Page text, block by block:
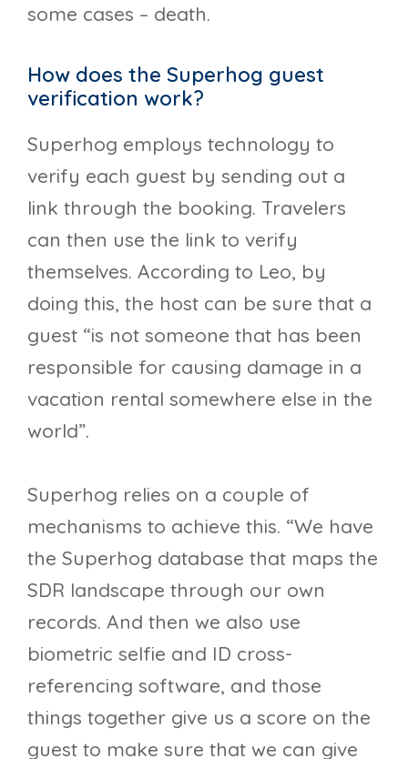
some cases – death.
How does the Superhog guest
verification work?
Superhog employs technology to
verify each guest by sending out a
link through the booking. Travelers
can then use the link to verify
themselves. According to Leo, by
doing this, the host can be sure that a
guest “is not someone that has been
responsible for causing damage in a
vacation rental somewhere else in the
world”.
Superhog relies on a couple of
mechanisms to achieve this. “We have
the Superhog database that maps the
SDR landscape through our own
records. And then we also use
biometric selfie and ID cross-
referencing software, and those
things together give us a score on the
guest to make sure that we can give